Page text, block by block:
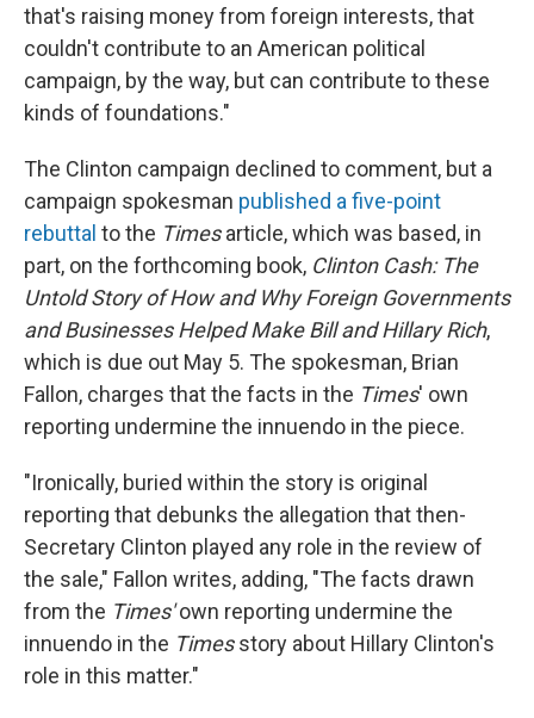
that's raising money from foreign interests, that
couldn't contribute to an American political
campaign, by the way, but can contribute to these
kinds of foundations."
The Clinton campaign declined to comment, but a
campaign spokesman published a five-point
rebuttal to the Timesarticle, which was based, in
part, on the forthcoming book, Clinton Cash: The
Untold Story of How and Why Foreign Governments
and Businesses Helped Make Bill and Hillary Rich,
which is due out May 5. The spokesman, Brian
Fallon, charges that the facts in the Times' own
reporting undermine the innuendo in the piece.
"Ironically, buried within the story is original
reporting that debunks the allegation that then-
Secretary Clinton played any role in the review of
the sale," Fallon writes, adding, "The facts drawn
from the Times'own reporting undermine the
innuendo in the Timesstory about Hillary Clinton's
role in this matter."